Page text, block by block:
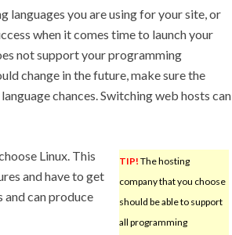
languages you are using for your site, or
when it comes time to launch your
not support your programming
change in the future, make sure the
chances. Switching web hosts can
TIP! The hosting
company that you choose
should be able to support
all programming
Linux. This
and have to get
and can produce